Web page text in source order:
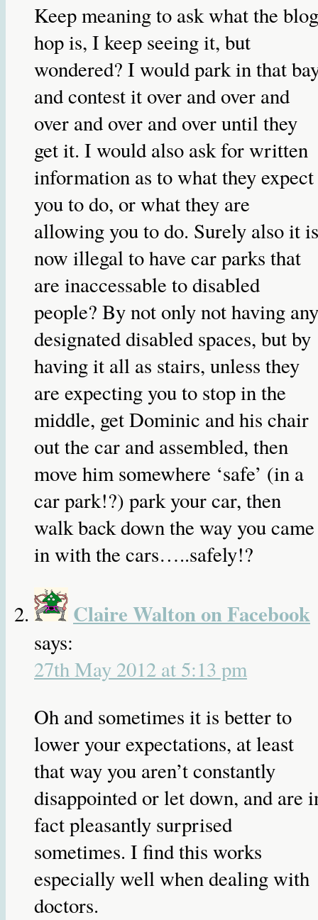
Keep meaning to ask what the blog
hop is, I keep seeing it, but
wondered? I would park in that
and contest it over and over and
over and over and over until they
get it. I would also ask for written
information as to what they expect
you to do, or what they are
allowing you to do. Surely also it is
now illegal to have car parks that
are inaccessable to disabled
people? By not only not having any
designated disabled spaces, but by
having it all as stairs, unless they
are expecting you to stop in the
middle, get Dominic and his chair
out the car and assembled, then
move him somewhere ‘safe’ (in a
car park!?) park your car, then
walk back down the way you came
in with the cars…..safely!?
Claire Walton on Facebook
says:
27th May 2012 at 5:13 pm
Oh and sometimes it is better to
lower your expectations, at least
that way you aren’t constantly
disappointed or let down, and are
fact pleasantly surprised
sometimes. I find this works
especially well when dealing with
doctors.